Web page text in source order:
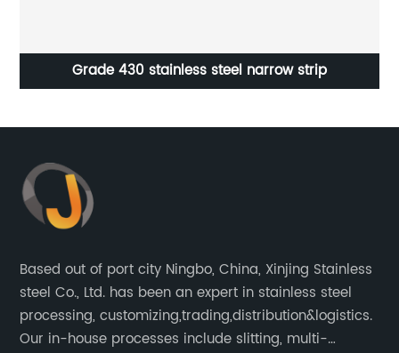
Grade 430 stainless steel narrow strip
Based out of port city Ningbo, China, Xinjing Stainless
steel Co., Ltd. has been an expert in stainless steel
processing, customizing,trading,distribution&logistics.
Our in-house processes include slitting, multi-